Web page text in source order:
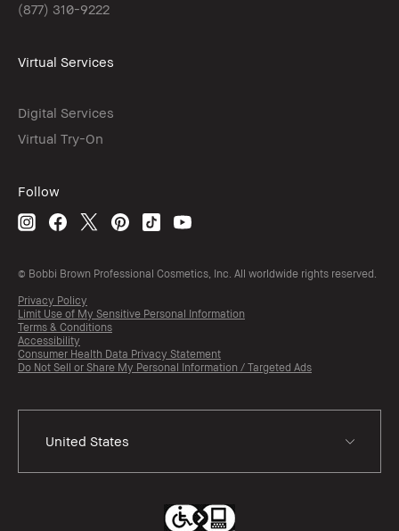
(877) 310-9222
Virtual Services
Digital Services
Virtual Try-On
Follow
© Bobbi Brown Professional Cosmetics, Inc. All worldwide rights reserved.
Privacy Policy
Limit Use of My Sensitive Personal Information
Terms & Conditions
Accessibility
Consumer Health Data Privacy Statement
Do Not Sell or Share My Personal Information / Targeted Ads